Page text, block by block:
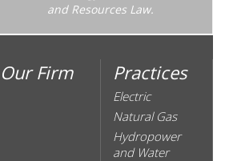
and Resources Law.
Our Firm Practices
Electric
Natural Gas
Hydropower
and Water